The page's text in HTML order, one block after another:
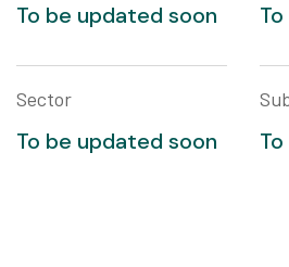
To be updated soon
Sector
To be updated soon